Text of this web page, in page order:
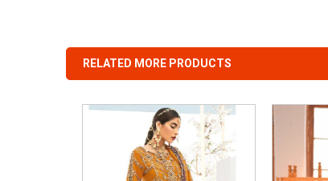
RELATED MORE PRODUCTS